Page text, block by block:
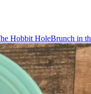
Hobbit HoleBrunch in